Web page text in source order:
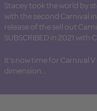
Stacey took the world by
with the second Carnival
release of the sell out
SUBSCRIBED in 2021 with
It's now time for Carnival
dimension…